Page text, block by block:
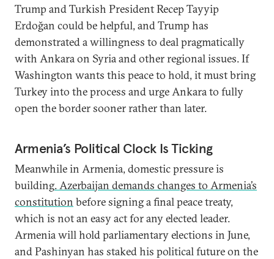
Trump and Turkish President Recep Tayyip
Erdoğan could be helpful, and Trump has
demonstrated a willingness to deal pragmatically
with Ankara on Syria and other regional issues. If
Washington wants this peace to hold, it must bring
Turkey into the process and urge Ankara to fully
open the border sooner rather than later.
Armenia’s Political Clock Is Ticking
Meanwhile in Armenia, domestic pressure is
building. Azerbaijan demands changes to Armenia’s
constitution before signing a final peace treaty,
which is not an easy act for any elected leader.
Armenia will hold parliamentary elections in June,
and Pashinyan has staked his political future on the